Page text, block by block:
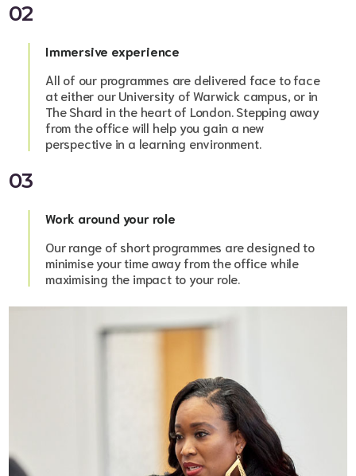
02
Immersive experience
All of our programmes are delivered face to face
at either our University of Warwick campus, or in
The Shard in the heart of London. Stepping away
from the office will help you gain a new
perspective in a learning environment.
03
Work around your role
Our range of short programmes are designed to
minimise your time away from the office while
maximising the impact to your role.